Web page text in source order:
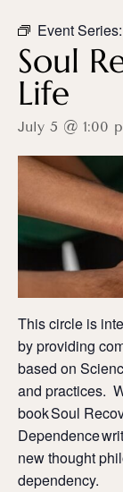
Event Series:
Soul
Life
July 5 @ 1:00
This circle is
by providing
based on
and practices.
book Soul
Dependence
new thought
dependency.